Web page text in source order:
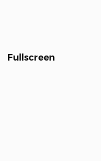
Fullscreen